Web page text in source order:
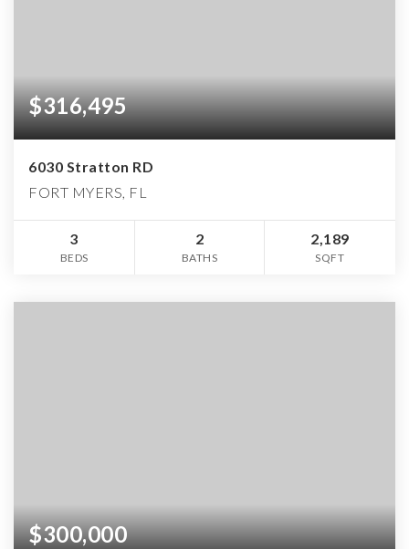
$316,495
6030 Stratton RD
FORT MYERS, FL
3
BEDS
2
BATHS
2,189
SQFT
$300,000